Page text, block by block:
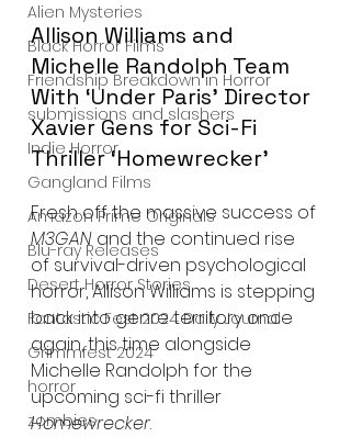
Alien Mysteries
Black Horror Films
Friendship Breakdown in Horror
submissions and slashers
Indie Horror
Gangland Films
Amazon Prime Originals
Blu-ray Releases
Desert Horror Stories
Fantastic Fest 2024 Daily Journal
Grimmfest 2024
horror
zombies
Allison Williams and
Michelle Randolph Team
With ‘Under Paris’ Director
Xavier Gens for Sci-Fi
Thriller ‘Homewrecker’
Fresh off the massive success of
M3GAN and the continued rise
of survival-driven psychological
horror, Allison Williams is stepping
back into genre territory once
again, this time alongside
Michelle Randolph for the
upcoming sci-fi thriller
Homewrecker.